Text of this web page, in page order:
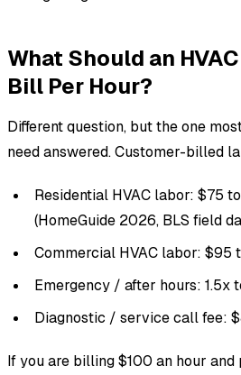
What Should an
Bill Per Hour?
Different question, but the one
need answered. Customer-billed
Residential HVAC labor: $75
(HomeGuide 2026, BLS field
Commercial HVAC labor: $95
Emergency / after hours: 1.5x
Diagnostic / service call fee:
If you are billing $100 an hour